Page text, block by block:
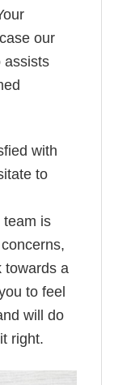
our
assists
with
to
team is
towards a
to feel
will do
right.